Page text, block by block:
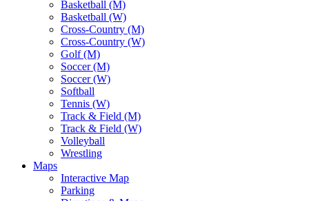
Basketball (M)
Basketball (W)
Cross-Country (M)
Cross-Country (W)
Golf (M)
Soccer (M)
Soccer (W)
Softball
Tennis (W)
Track & Field (M)
Track & Field (W)
Volleyball
Wrestling
Maps
Interactive Map
Parking